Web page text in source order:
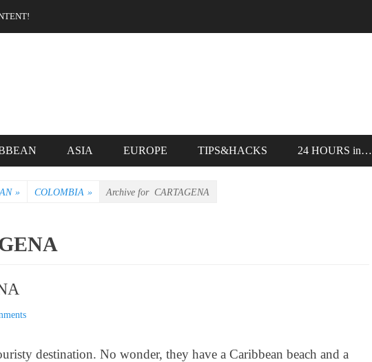
ASIA EUROPE TIPS&HACKS 24 HOURS in…
» COLOMBIA » Archive for CARTAGENA
destination. No wonder, they have a Caribbean beach and a